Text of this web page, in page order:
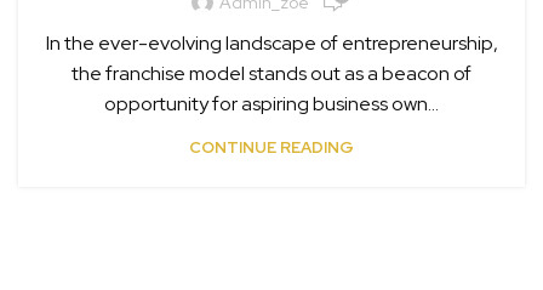
In the ever-evolving landscape of entrepreneurship,
the franchise model stands out as a beacon of
opportunity for aspiring business own...
CONTINUE READING